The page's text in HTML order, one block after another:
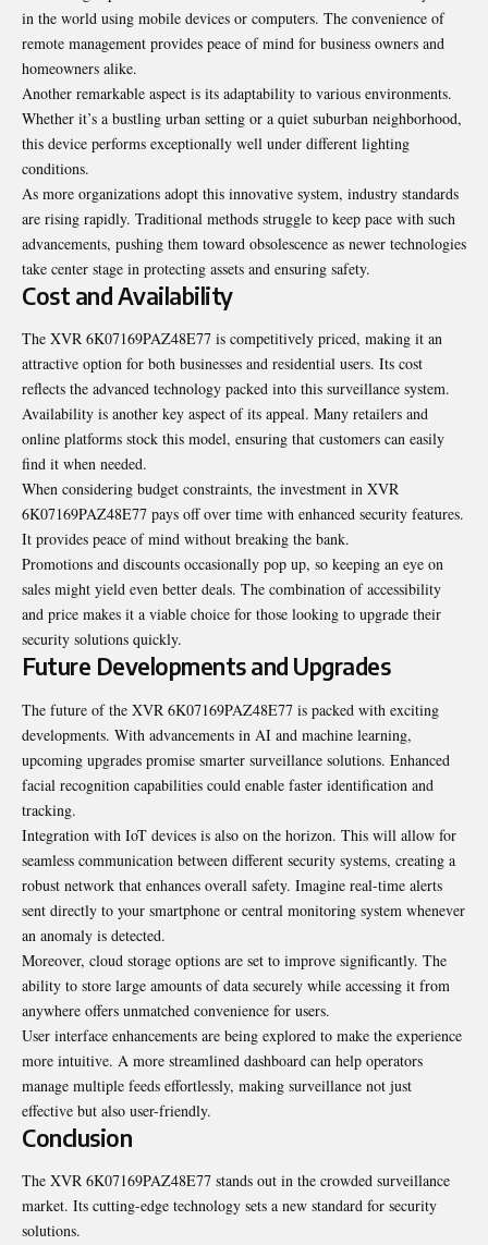
in the world using mobile devices or computers. The convenience of
remote management provides peace of mind for business owners and
homeowners alike.
Another remarkable aspect is its adaptability to various environments.
Whether it’s a bustling urban setting or a quiet suburban neighborhood,
this device performs exceptionally well under different lighting
conditions.
As more organizations adopt this innovative system, industry standards
are rising rapidly. Traditional methods struggle to keep pace with such
advancements, pushing them toward obsolescence as newer technologies
take center stage in protecting assets and ensuring safety.
Cost and Availability
The XVR 6K07169PAZ48E77 is competitively priced, making it an
attractive option for both businesses and residential users. Its cost
reflects the advanced technology packed into this surveillance system.
Availability is another key aspect of its appeal. Many retailers and
online platforms stock this model, ensuring that customers can easily
find it when needed.
When considering budget constraints, the investment in XVR
6K07169PAZ48E77 pays off over time with enhanced security features.
It provides peace of mind without breaking the bank.
Promotions and discounts occasionally pop up, so keeping an eye on
sales might yield even better deals. The combination of accessibility
and price makes it a viable choice for those looking to upgrade their
security solutions quickly.
Future Developments and Upgrades
The future of the XVR 6K07169PAZ48E77 is packed with exciting
developments. With advancements in AI and machine learning,
upcoming upgrades promise smarter surveillance solutions. Enhanced
facial recognition capabilities could enable faster identification and
tracking.
Integration with IoT devices is also on the horizon. This will allow for
seamless communication between different security systems, creating a
robust network that enhances overall safety. Imagine real-time alerts
sent directly to your smartphone or central monitoring system whenever
an anomaly is detected.
Moreover, cloud storage options are set to improve significantly. The
ability to store large amounts of data securely while accessing it from
anywhere offers unmatched convenience for users.
User interface enhancements are being explored to make the experience
more intuitive. A more streamlined dashboard can help operators
manage multiple feeds effortlessly, making surveillance not just
effective but also user-friendly.
Conclusion
The XVR 6K07169PAZ48E77 stands out in the crowded surveillance
market. Its cutting-edge technology sets a new standard for security
solutions.